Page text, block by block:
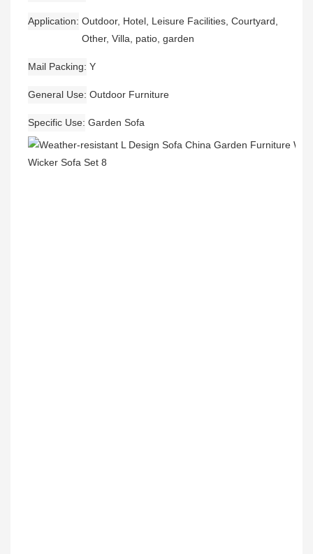
Application Outdoor, Hotel, Leisure Facilities, Courtyard,
Other, Villa, patio, garden
Mail Packing Y
General Use Outdoor Furniture
Specific Use Garden Sofa